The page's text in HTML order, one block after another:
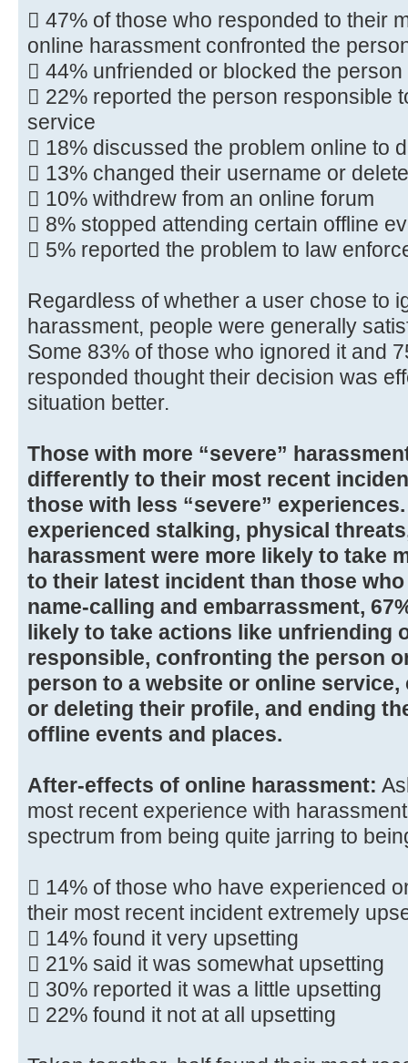
 47% of those who responded to their
online harassment confronted the
 44% unfriended or blocked the
 22% reported the person responsible
service
 18% discussed the problem online to
 13% changed their username or
 10% withdrew from an online forum
 8% stopped attending certain offline
 5% reported the problem to law
Regardless of whether a user chose to
harassment, people were generally
Some 83% of those who ignored it and
responded thought their decision was
situation better.
Those with more “severe”
differently to their most recent
those with less “severe”
experienced stalking, physical
harassment were more likely to take
to their latest incident than those
name-calling and embarrassment,
likely to take actions like unfriending
responsible, confronting the person
person to a website or online
or deleting their profile, and ending
offline events and places.
After-effects of online harassment:
most recent experience with
spectrum from being quite jarring to
 14% of those who have experienced
their most recent incident extremely
 14% found it very upsetting
 21% said it was somewhat upsetting
 30% reported it was a little upsetting
 22% found it not at all upsetting